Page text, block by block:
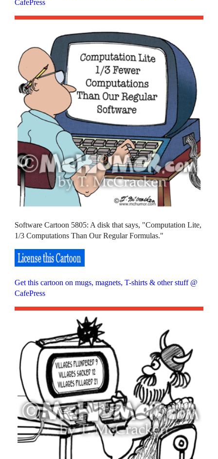
CafePress
Software Cartoon 5805: A disk that says, "Computation Lite,
1/3 Computations Than Our Regular Formulas."
Get this cartoon on mugs, magnets, T-shirts & other stuff @
CafePress